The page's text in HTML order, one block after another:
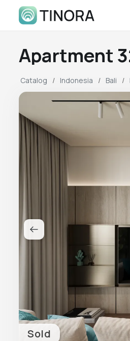
Apartment
Catalog Indonesia Bali
Sold